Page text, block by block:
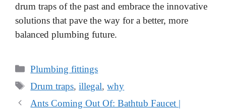
drum traps of the past and embrace the innovative
solutions that pave the way for a better, more
balanced plumbing future.
Categories
Plumbing fittings
Tags
Drum traps,illegal,why
Ants Coming Out Of: Bathtub Faucet |